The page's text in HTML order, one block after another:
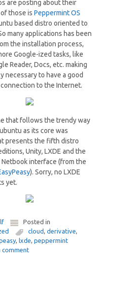
are posting about their
of those isPeppermint OS
based distro oriented to
many applications has been
the installation process,
Google-ized tasks, like
Reader, Docs, etc. making
necessary to have a good
to the Internet.
that follows the trendy way
as its core was
presents the fifth distro
Unity, LXDE and the
interface (from the
). Sorry, no LXDE
yet.
Posted in
cloud,derivative,
, lxde,peppermint
comment